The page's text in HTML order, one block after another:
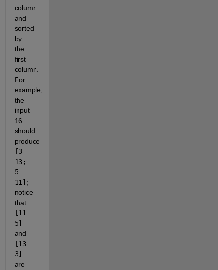
column
and
sorted
by
the
first
column.
For
example,
the
input
16
should
produce
[3
13;
5
11] ;
notice
that
[11
5]
and
[13
3]
are